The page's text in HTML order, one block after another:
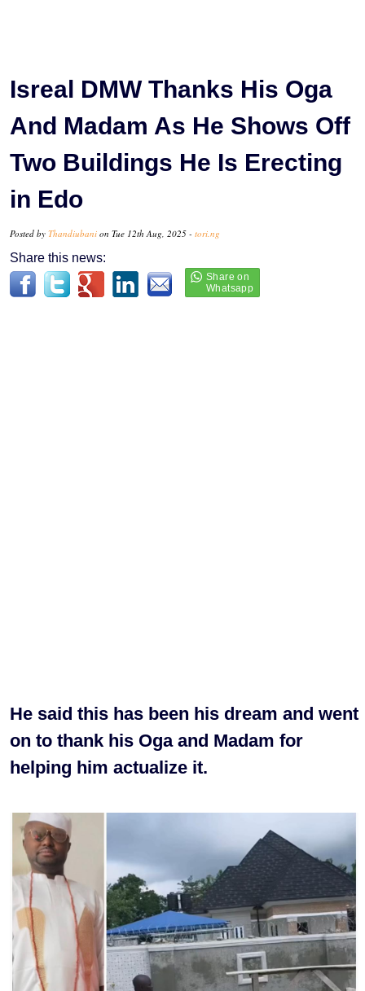
Isreal DMW Thanks His Oga
And Madam As He Shows Off
Two Buildings He Is Erecting
in Edo
Posted by Thandiubani on Tue 12th Aug, 2025 - tori.ng
Share this news:
He said this has been his dream and went
on to thank his Oga and Madam for
helping him actualize it.